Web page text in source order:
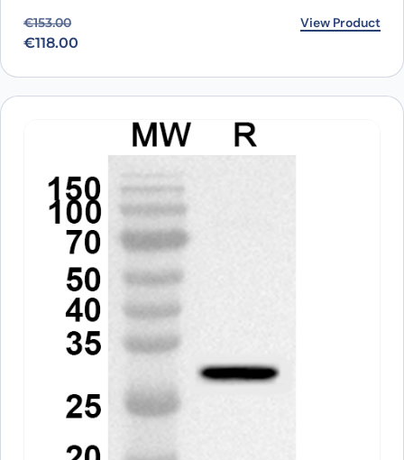
€153.00
Original price was: €153.00.
€118.00
Current price is: €118.00. View Product